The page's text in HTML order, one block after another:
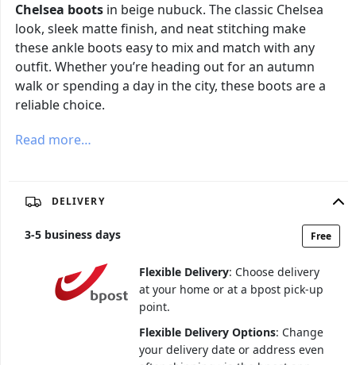
Chelsea boots in beige nubuck. The classic Chelsea
look, sleek matte finish, and neat stitching make
these ankle boots easy to mix and match with any
outfit. Whether you’re heading out for an autumn
walk or spending a day in the city, these boots are a
reliable choice.
Read more…
DELIVERY
3-5 business days Free
Flexible Delivery: Choose delivery
at your home or at a bpost pick-up
point.
Flexible Delivery Options: Change
your delivery date or address even